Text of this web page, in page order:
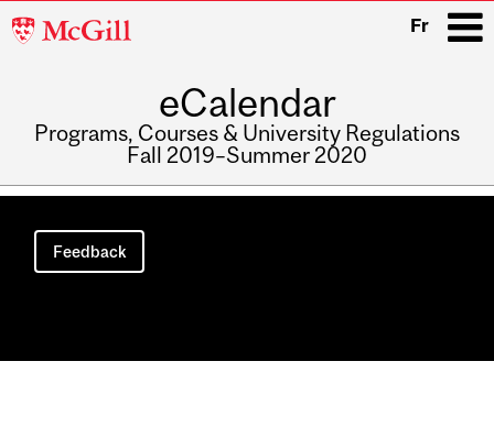
McGill
Fr
eCalendar
Programs, Courses & University Regulations
Fall 2019–Summer 2020
Main
navigation
Feedback